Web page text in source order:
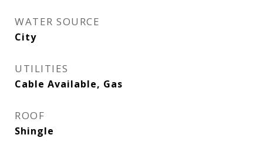
WATER SOURCE
City
UTILITIES
Cable Available, Gas
ROOF
Shingle